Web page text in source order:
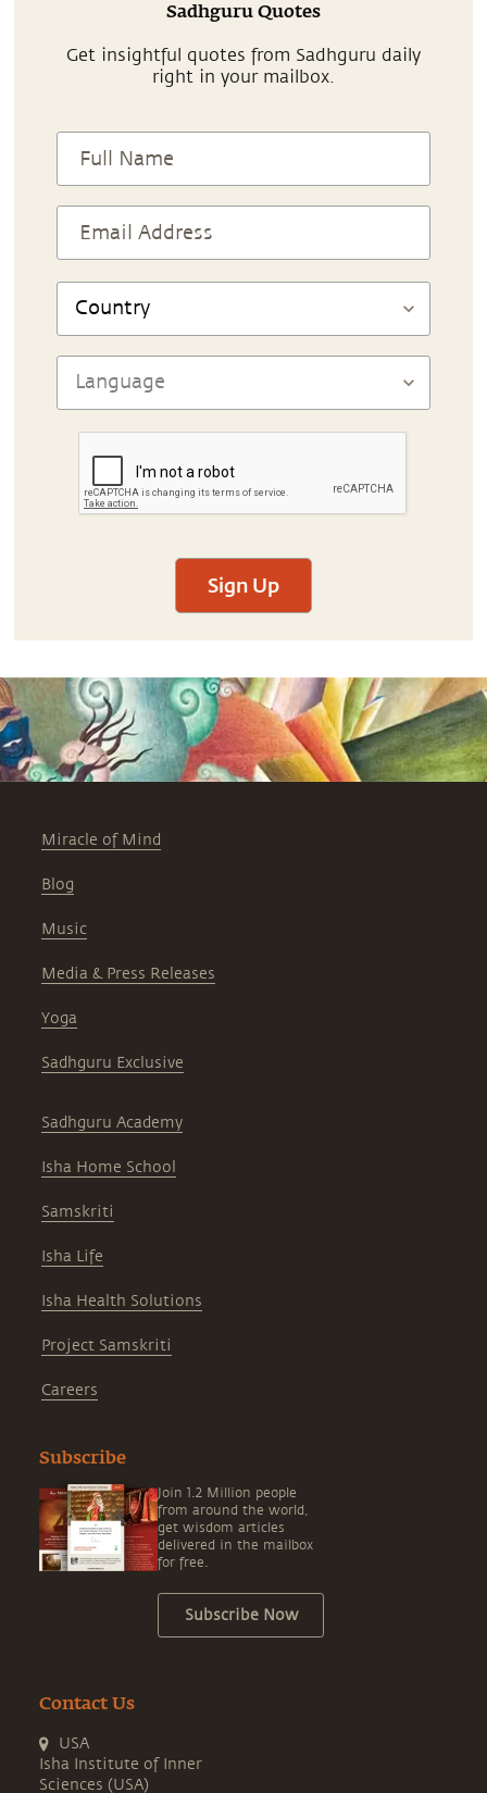
Sadhguru Quotes
Get insightful quotes from Sadhguru daily
right in your mailbox.
Sign Up
Miracle of Mind
Blog
Music
Media & Press Releases
Yoga
Sadhguru Exclusive
Sadhguru Academy
Isha Home School
Samskriti
Isha Life
Isha Health Solutions
Project Samskriti
Careers
Subscribe
Join 1.2 Million people
from around the world,
get wisdom articles
delivered in the mailbox
for free.
Subscribe Now
Contact Us
USA
Isha Institute of Inner
Sciences (USA)